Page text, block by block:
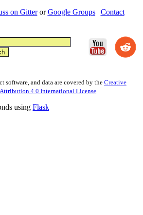
on GitterorGoogle Groups| Contact
software, and data are covered by the Creative
4.0 International License
using Flask